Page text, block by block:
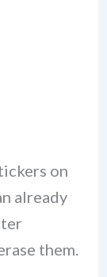
on
already
them.